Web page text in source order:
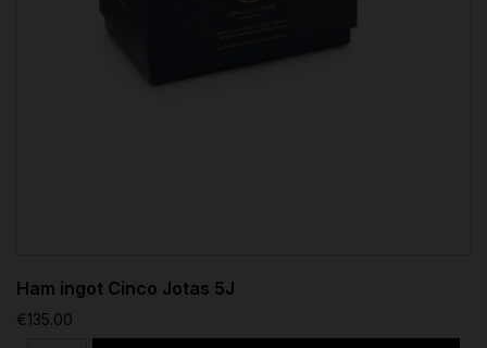
Ham ingot Cinco Jotas 5J
€135.00